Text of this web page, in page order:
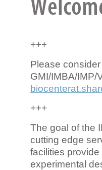
+++
Please
GMI/IMBA/IMP/
+++
The goal of the
cutting edge
facilities
experimental